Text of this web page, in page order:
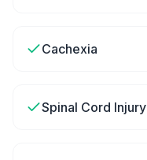
Cachexia
Spinal Cord Injury